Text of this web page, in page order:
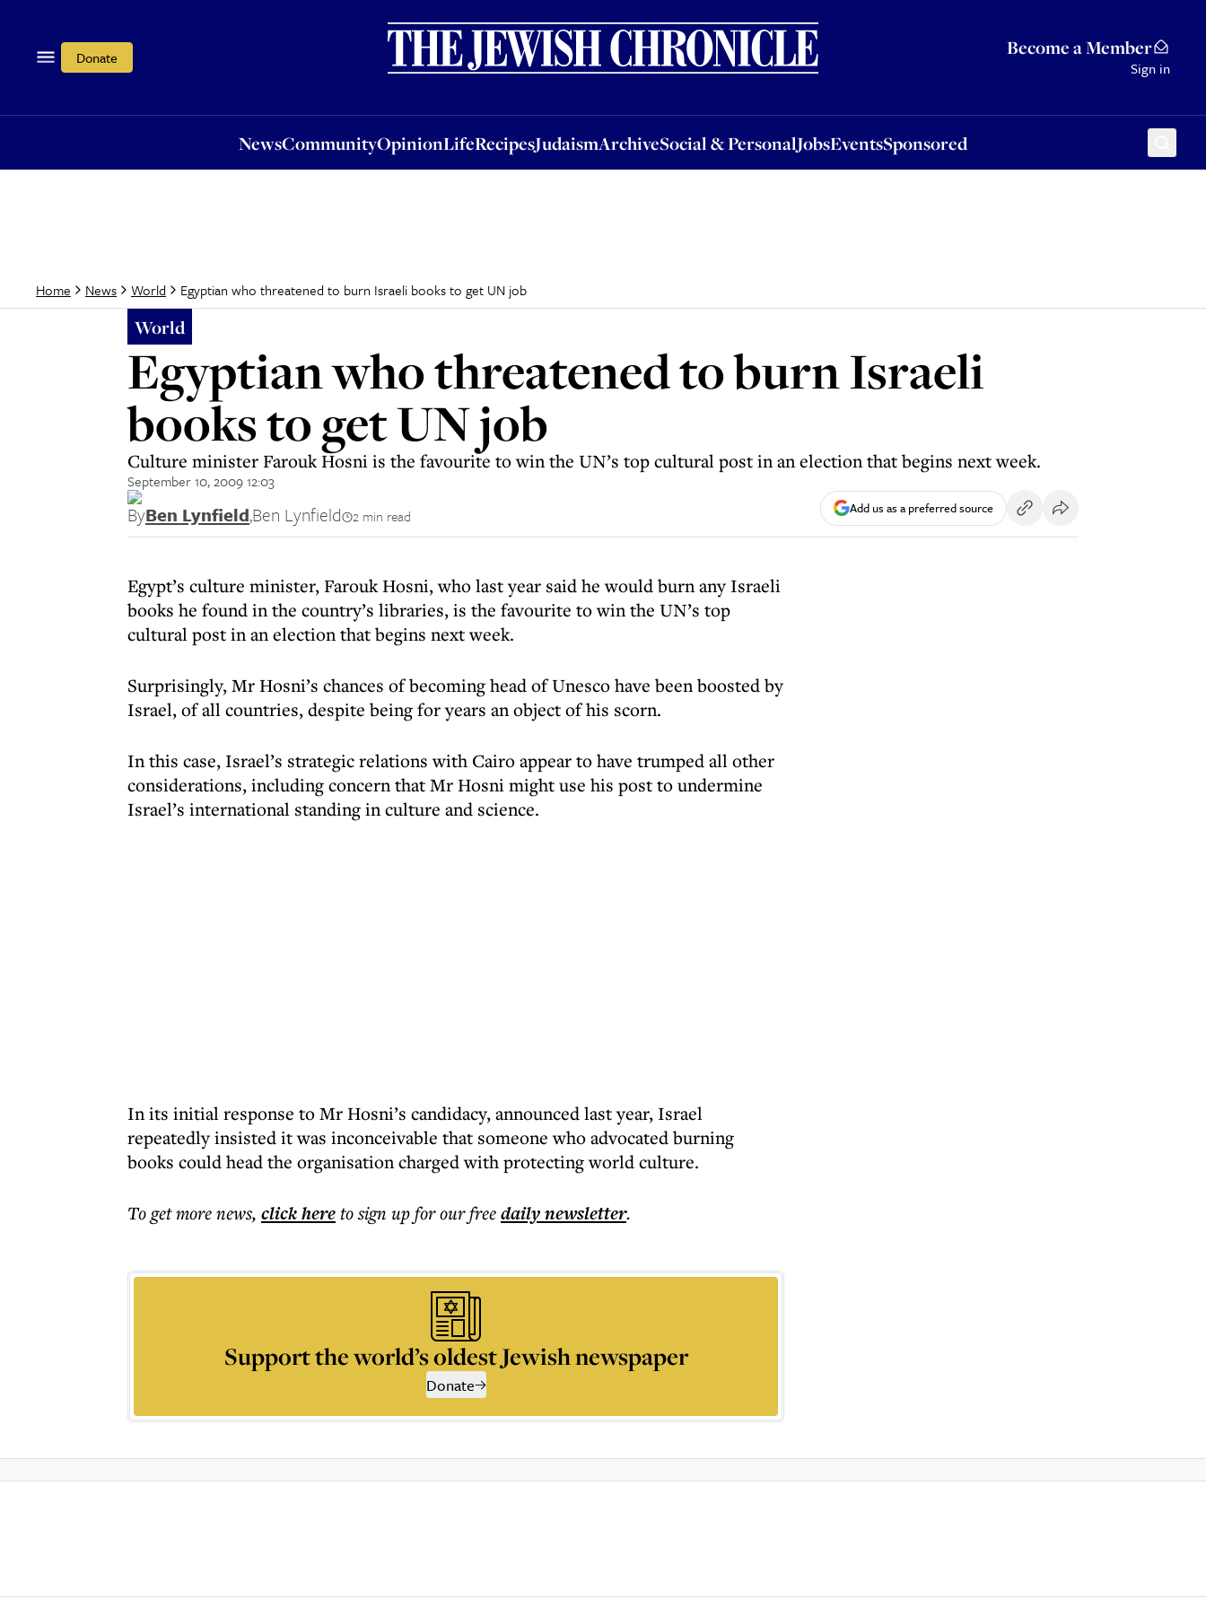
Donate Become a Member
Sign in
NewsCommunityOpinionLifeRecipesJudaismArchiveSocial & PersonalJobsEventsSponsored
OpinionLifeRecipesJudaismArchiveSocial & PersonalJobsEventsSponsored
Home News World Egyptian who threatened to burn Israeli books to get UN job
World
Egyptian who threatened to burn Israeli
books to get UN job
Culture minister Farouk Hosni is the favourite to win the UN’s top cultural post in an election that begins next week.
September 10, 2009 12:03
ByBen Lynfield,Ben Lynfield 2 min read Add us as a preferred source
Egypt’s culture minister, Farouk Hosni, who last year said he would burn any Israeli
books he found in the country’s libraries, is the favourite to win the UN’s top
cultural post in an election that begins next week.
Surprisingly, Mr Hosni’s chances of becoming head of Unesco have been boosted by
Israel, of all countries, despite being for years an object of his scorn.
In this case, Israel’s strategic relations with Cairo appear to have trumped all other
considerations, including concern that Mr Hosni might use his post to undermine
Israel’s international standing in culture and science.
In its initial response to Mr Hosni’s candidacy, announced last year, Israel
repeatedly insisted it was inconceivable that someone who advocated burning
books could head the organisation charged with protecting world culture.
To get morenews, click hereto sign up for our freedailynewsletter.
Support the world’s oldest Jewish newspaper
Donate